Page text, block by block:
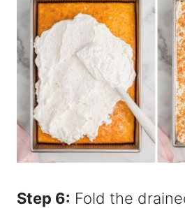
Step 6: Fold the